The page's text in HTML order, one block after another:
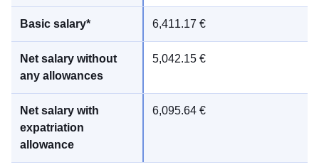
6,411.17 €
5,042.15 €
6,095.64 €